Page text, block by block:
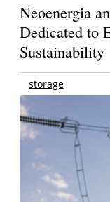
Neoenergia
Dedicated to
Sustainability
storage